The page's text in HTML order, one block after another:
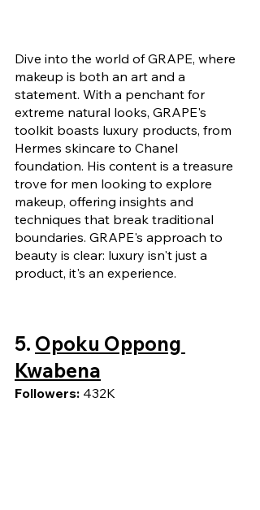
Dive into the world of GRAPE, where
makeup is both an art and a
statement. With a penchant for
extreme natural looks, GRAPE's
toolkit boasts luxury products, from
Hermes skincare to Chanel
foundation. His content is a treasure
trove for men looking to explore
makeup, offering insights and
techniques that break traditional
boundaries. GRAPE's approach to
beauty is clear: luxury isn't just a
product, it's an experience.
5. Opoku Oppong
Kwabena
Followers: 432K